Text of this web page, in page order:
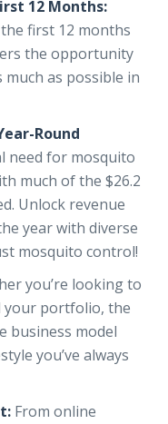
12 Months:
first 12 months
the opportunity
as possible in
Round
need for mosquito
much of the $26.2
Unlock revenue
year with diverse
mosquito control!
you’re looking to
your portfolio, the
business model
you’ve always
From online